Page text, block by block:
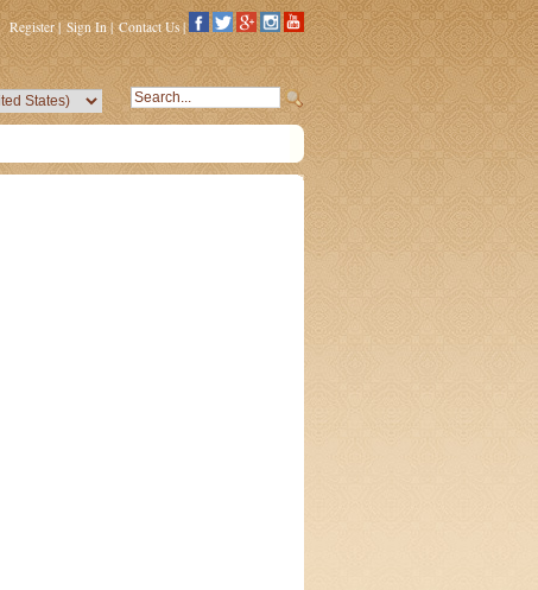
Register| Sign In | Contact Us |